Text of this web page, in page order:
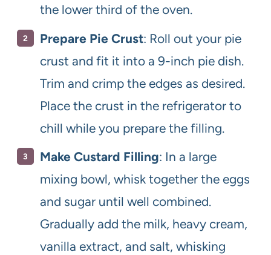
the lower third of the oven.
Prepare Pie Crust: Roll out your pie
crust and fit it into a 9-inch pie dish.
Trim and crimp the edges as desired.
Place the crust in the refrigerator to
chill while you prepare the filling.
Make Custard Filling: In a large
mixing bowl, whisk together the eggs
and sugar until well combined.
Gradually add the milk, heavy cream,
vanilla extract, and salt, whisking